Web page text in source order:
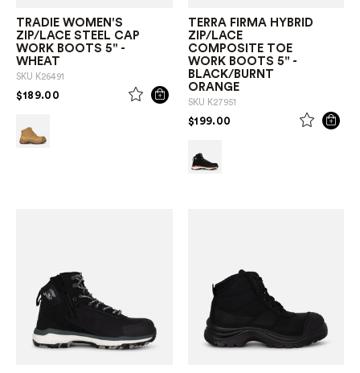
TRADIE WOMEN'S
ZIP/LACE STEEL CAP
WORK BOOTS 5" -
WHEAT
SKU K26491
$189.00 PRICE REDUCED FROM
TERRA FIRMA HYBRID
ZIP/LACE
COMPOSITE TOE
WORK BOOTS 5" -
BLACK/BURNT
ORANGE
SKU K27951
$199.00 PRICE REDUCED FROM